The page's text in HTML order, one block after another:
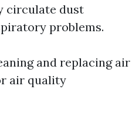
circulate dust
problems.
and replacing air
air quality